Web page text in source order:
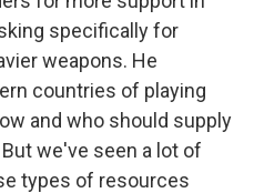
specifically for
weapons. He
countries of playing
and who should supply
we've seen a lot of
types of resources